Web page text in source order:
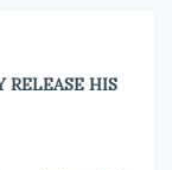
RELEASE HIS